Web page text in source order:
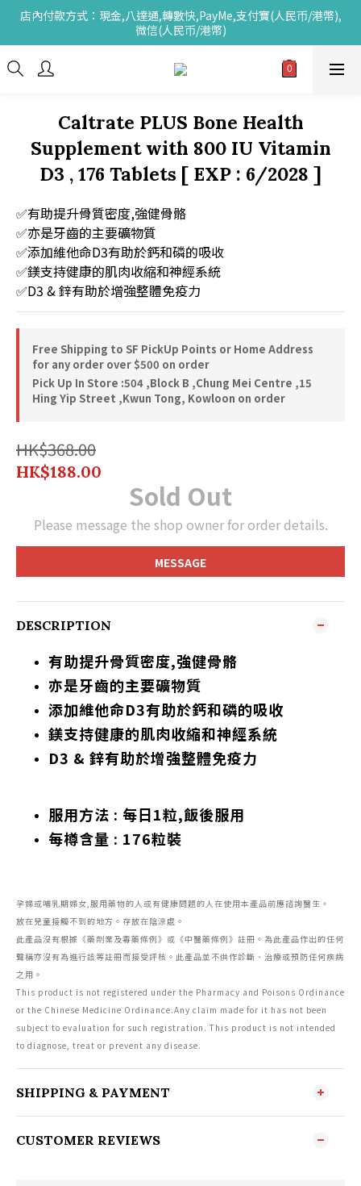
店內付款方式：現金,八達通,轉數快,PayMe,支付寶(人民币/港幣),
微信(人民币/港幣)
Caltrate PLUS Bone Health
Supplement with 800 IU Vitamin
D3 , 176 Tablets [ EXP : 6/2028 ]
✅有助提升骨質密度,強健骨骼
✅亦是牙齒的主要礦物質
✅添加維他命D3有助於鈣和磷的吸收
✅鎂支持健康的肌肉收縮和神經系統
✅D3 & 鋅有助於增強整體免疫力
Free Shipping to SF PickUp Points or Home Address
for any order over $500 on order
Pick Up In Store :504 ,Block B ,Chung Mei Centre ,15
Hing Yip Street ,Kwun Tong, Kowloon on order
HK$368.00
HK$188.00
Sold Out
Please message the shop owner for order details.
MESSAGE
DESCRIPTION
有助提升骨質密度,強健骨骼
亦是牙齒的主要礦物質
添加維他命D3有助於鈣和磷的吸收
鎂支持健康的肌肉收縮和神經系統
D3 & 鋅有助於增強整體免疫力
服用方法 : 每日1粒,飯後服用
每樽含量 : 176粒裝
孕婦或哺乳期婦女,服用藥物的人或有健康問題的人在使用本產品前應諮詢醫生。
放在兒童接觸不到的地方。存放在陰涼處。
此產品沒有根據《藥劑業及毒藥條例》或《中醫藥條例》註冊。為此產品作出的任何
聲稱亦沒有為進行該等註冊而接受評核。此產品並不供作診斷、治療或預防任何疾病
之用。
This product is not registered under the Pharmacy and Poisons Ordinance
or the Chinese Medicine Ordinance.Any claim made for it has not been
subject to evaluation for such registration. This product is not intended
to diagnose, treat or prevent any disease.
SHIPPING & PAYMENT
CUSTOMER REVIEWS